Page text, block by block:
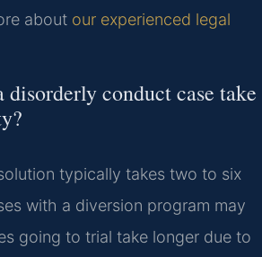
about our experienced legal
disorderly conduct case take
typically takes two to six
with a diversion program may
going to trial take longer due to